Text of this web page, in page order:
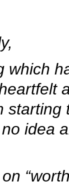
which
idea